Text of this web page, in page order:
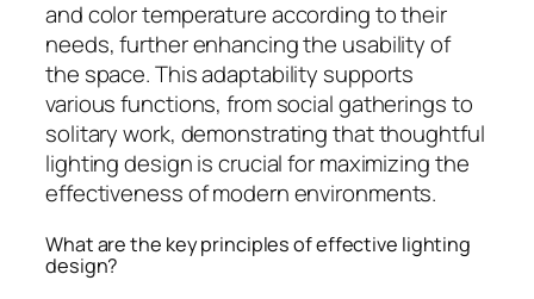
and color temperature according to their
needs, further enhancing the usability of
the space. This adaptability supports
various functions, from social gatherings to
solitary work, demonstrating that thoughtful
lighting design is crucial for maximizing the
effectiveness of modern environments.
What are the key principles of effective lighting
design?